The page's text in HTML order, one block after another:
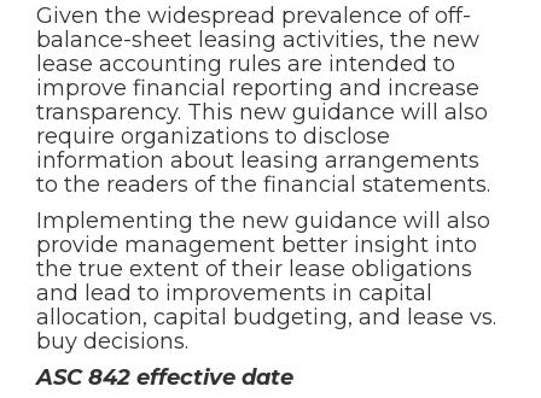
Given the widespread prevalence of off-
balance-sheet leasing activities, the new
lease accounting rules are intended to
improve financial reporting and increase
transparency. This new guidance will also
require organizations to disclose
information about leasing arrangements
to the readers of the financial statements.
Implementing the new guidance will also
provide management better insight into
the true extent of their lease obligations
and lead to improvements in capital
allocation, capital budgeting, and lease vs.
buy decisions.
ASC 842 effective date